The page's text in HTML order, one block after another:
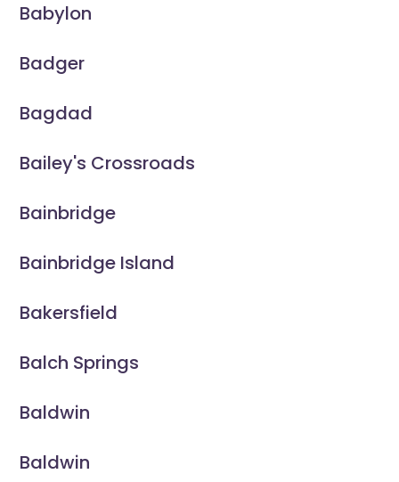
Babylon
Badger
Bagdad
Bailey's Crossroads
Bainbridge
Bainbridge Island
Bakersfield
Balch Springs
Baldwin
Baldwin